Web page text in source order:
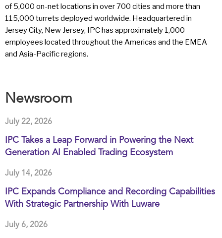
of 5,000 on-net locations in over 700 cities and more than
115,000 turrets deployed worldwide. Headquartered in
Jersey City, New Jersey, IPC has approximately 1,000
employees located throughout the Americas and the EMEA
and Asia-Pacific regions.
Newsroom
July 22, 2026
IPC Takes a Leap Forward in Powering the Next
Generation AI Enabled Trading Ecosystem
July 14, 2026
IPC Expands Compliance and Recording Capabilities
With Strategic Partnership With Luware
July 6, 2026